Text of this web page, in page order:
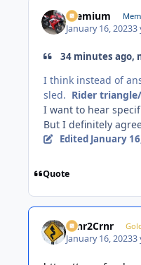
Premium
January 16, 20233
34 minutes ago,
I think instead of
sled. Rider
I want to hear
But I definitely
Edited January
Quote
Crnr2Crnr
January 16, 20233